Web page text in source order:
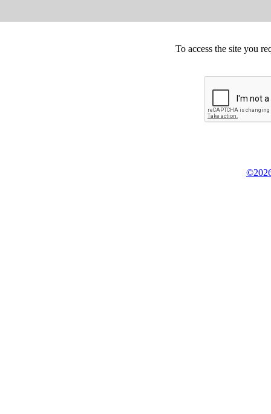
To access the site you